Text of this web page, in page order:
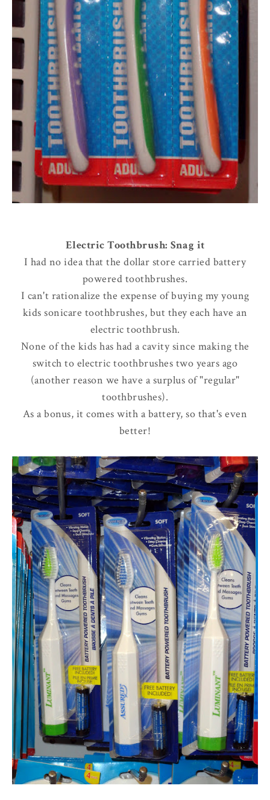
Electric Toothbrush: Snag it
I had no idea that the dollar store carried battery
powered toothbrushes.
I can't rationalize the expense of buying my young
kids sonicare toothbrushes, but they each have an
electric toothbrush.
None of the kids has had a cavity since making the
switch to electric toothbrushes two years ago
(another reason we have a surplus of "regular"
toothbrushes).
As a bonus, it comes with a battery, so that's even
better!